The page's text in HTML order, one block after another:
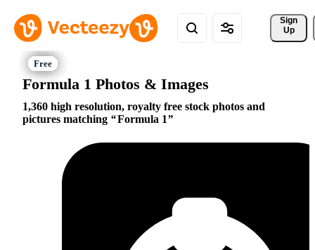
Sign
Up
Formula 1 Photos & Images
1,360 high resolution, royalty free stock photos and
pictures matching
Formula 1